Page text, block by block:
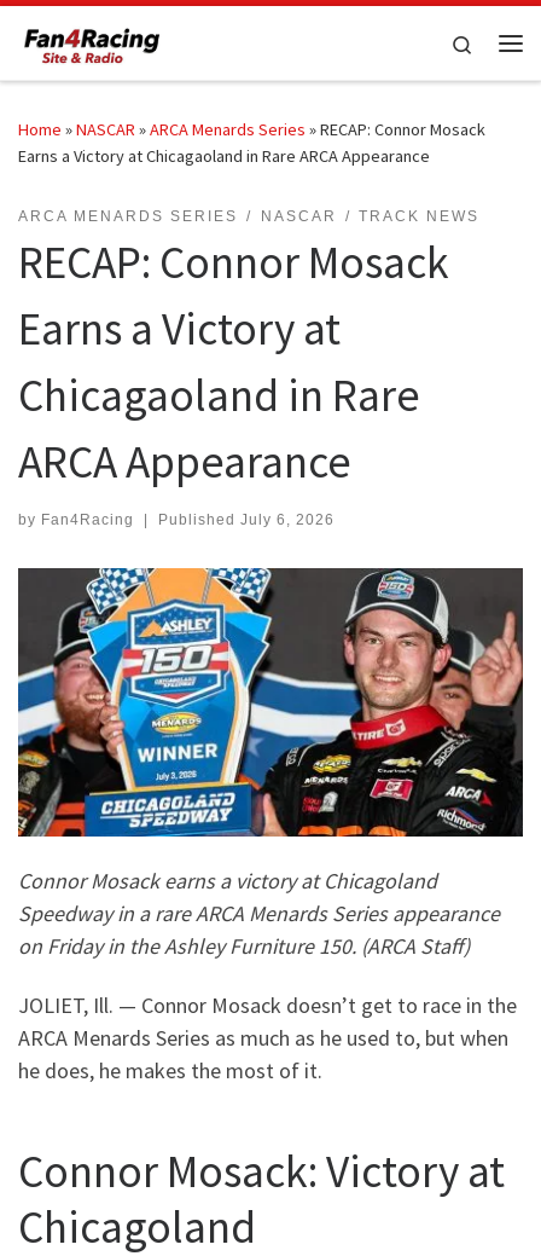
Skip to content
Search
Home »NASCAR »ARCA Menards Series »RECAP: Connor Mosack
Earns a Victory at Chicagaoland in Rare ARCA Appearance
ARCA MENARDS SERIES NASCAR TRACK NEWS
RECAP: Connor Mosack
Earns a Victory at
Chicagaoland in Rare
ARCA Appearance
by Fan4Racing | Published July 6, 2026
Connor Mosack earns a victory at Chicagoland
Speedway in a rare ARCA Menards Series appearance
on Friday in the Ashley Furniture 150. (ARCA Staff)
JOLIET, Ill. — Connor Mosack doesn’t get to race in the
ARCA Menards Series as much as he used to, but when
he does, he makes the most of it.
Connor Mosack: Victory at
Chicagoland